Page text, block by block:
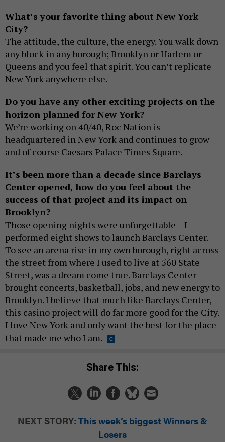
What’s your favorite thing about New York
City?
The attitude, the culture, the energy. You walk down
any block in any borough; Brooklyn or Harlem or
Queens and you feel that spirit. You can’t replicate
New York anywhere else.
Do you have any other exciting projects on the
horizon planned for New York?
We’re working on 40/40, Roc Nation is
headquartered in New York and continues to grow
and of course Caesars Palace Times Square.
It’s been more than a decade since Barclays
Center opened, how do you feel about the
success of that project and its impact on
Brooklyn?
Those opening nights were unforgettable – I
performed eight shows to launch Barclays Center.
To see an arena rise in my own borough, right across
the street from where I used to live at 560 State
Street, was a dream come true. Barclays Center
brought concerts, basketball, jobs, and new energy to
Brooklyn. I believe that much like Barclays Center,
this casino project will do far more good for the City.
I love New York and only want the best for the place
that made me who I am.
Share This:
NEXT STORY: This week’s biggest Winners &
Losers